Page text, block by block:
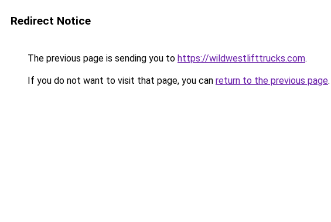
Redirect Notice
The previous page is sending you to https://wildwestlifttrucks.com.
If you do not want to visit that page, you can return to the previous page.